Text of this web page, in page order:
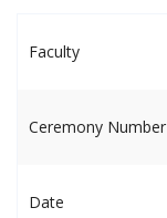
Faculty
Ceremony Number
Date